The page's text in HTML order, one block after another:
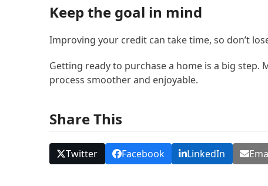
Keep the goal in mind
Improving your credit can take time, so don’t
Getting ready to purchase a home is a big
process smoother and enjoyable.
Share This
Twitter Facebook LinkedIn